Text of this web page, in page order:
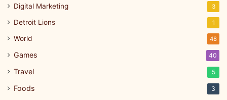
Digital Marketing 3
Detroit Lions 1
World 48
Games 40
Travel 5
Foods 3